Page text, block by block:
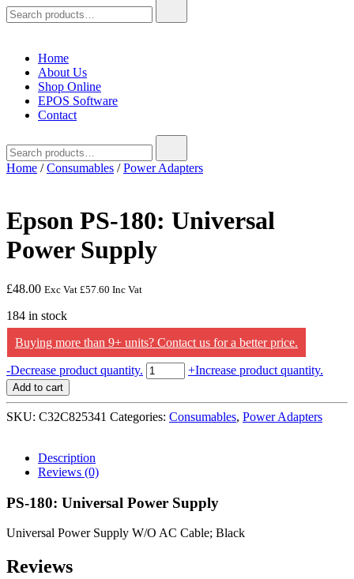
for:
Home
About Us
Shop Online
EPOS Software
Contact
for:
Home /Consumables /Power Adapters
Epson PS-180: Universal
Power Supply
£48.00 Exc Vat £57.60 Inc Vat
184 in stock
Buying more than 9+ units? Contact us for a better price.
-Decrease product quantity. Epson
PS-
Universal
Power
+Increase product quantity.
Add to cart
SKU: C32C825341 Categories: Consumables, Power Adapters
Description
Reviews (0)
PS-180: Universal Power Supply
Universal Power Supply W/O AC Cable; Black
Reviews